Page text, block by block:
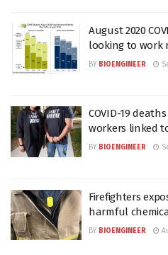
August 2020
looking to work
BY BIOENGINEER
COVID-19
workers linked
BY BIOENGINEER
Firefighters
harmful
BY BIOENGINEER